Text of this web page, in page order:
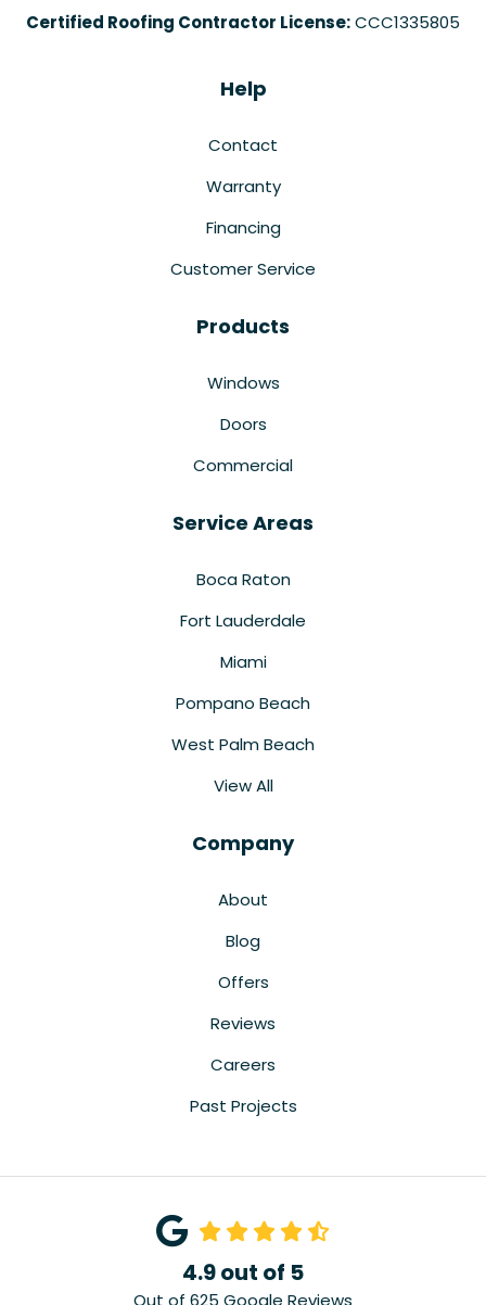
Certified Roofing Contractor License:CCC1335805
Help
Contact
Warranty
Financing
Customer Service
Products
Windows
Doors
Commercial
Service Areas
Boca Raton
Fort Lauderdale
Miami
Pompano Beach
West Palm Beach
View All
Company
About
Blog
Offers
Reviews
Careers
Past Projects
4.9out of 5
Out of 625 Google Reviews